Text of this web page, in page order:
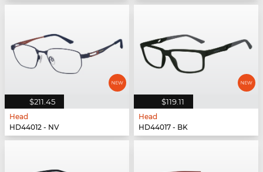
$211.45
Head
HD44012 - NV
$119.11
Head
HD44017 - BK